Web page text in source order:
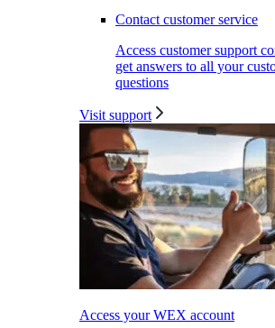
Contact customer service
Access customer support
get answers to all your
questions
Visit support
Access your WEX account